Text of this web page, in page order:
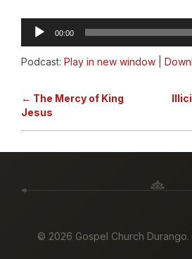
Audio
Player
00:00
Podcast: Play in new window
← The Mercy of King
Jesus
© 2026 Gospel Church